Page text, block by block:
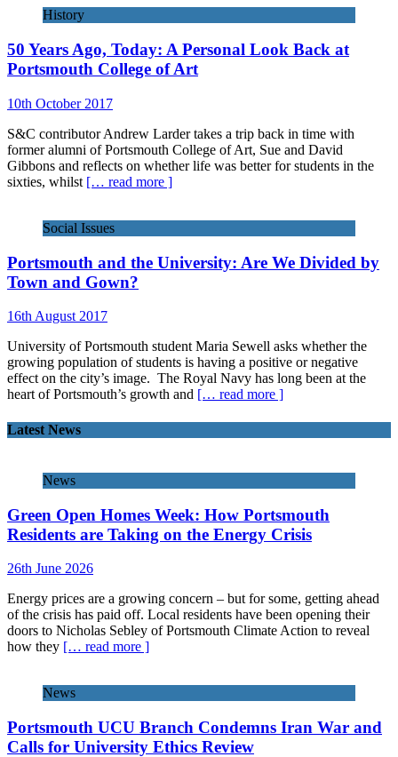
History
50 Years Ago, Today: A Personal Look Back at
Portsmouth College of Art
10th October 2017
S&C contributor Andrew Larder takes a trip back in time with
former alumni of Portsmouth College of Art, Sue and David
Gibbons and reflects on whether life was better for students in the
sixties, whilst [… read more ]
Social Issues
Portsmouth and the University: Are We Divided by
Town and Gown?
16th August 2017
University of Portsmouth student Maria Sewell asks whether the
growing population of students is having a positive or negative
effect on the city’s image. The Royal Navy has long been at the
heart of Portsmouth’s growth and [… read more ]
Latest News
News
Green Open Homes Week: How Portsmouth
Residents are Taking on the Energy Crisis
26th June 2026
Energy prices are a growing concern – but for some, getting ahead
of the crisis has paid off. Local residents have been opening their
doors to Nicholas Sebley of Portsmouth Climate Action to reveal
how they [… read more ]
News
Portsmouth UCU Branch Condemns Iran War and
Calls for University Ethics Review